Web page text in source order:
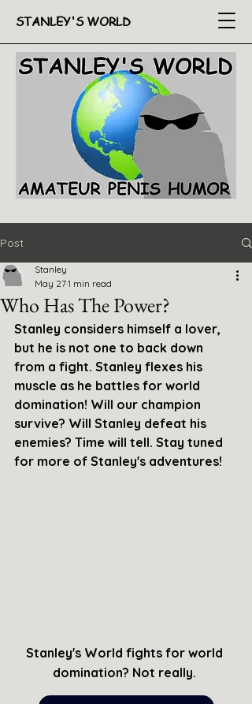
STANLEY'S WORLD
Post
Who Has The Power?
Stanley
May 271 min read
Stanley considers himself a lover,
but he is not one to back down
from a fight. Stanley flexes his
muscle as he battles for world
domination! Will our champion
survive? Will Stanley defeat his
enemies? Time will tell. Stay tuned
for more of Stanley's adventures!
Stanley's World fights for world
domination? Not really.